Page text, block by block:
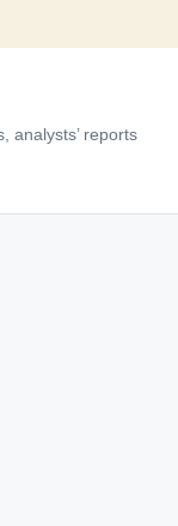
analysts’ reports